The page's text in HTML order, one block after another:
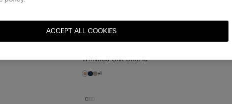
Trimmed Silk Shorts
+1
ACCEPT ALL COOKIES